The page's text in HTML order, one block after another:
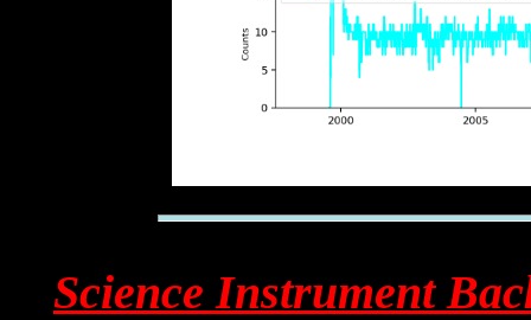
Science Instrument